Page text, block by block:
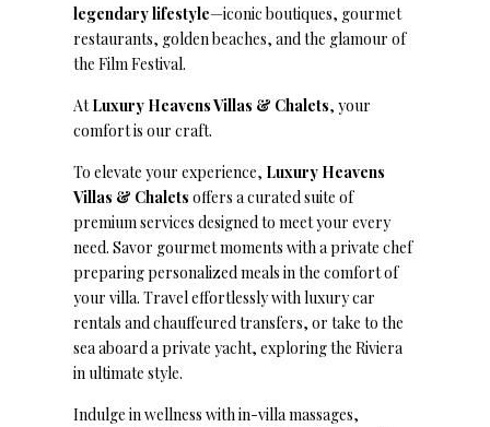
legendary lifestyle—iconic boutiques, gourmet
restaurants, golden beaches, and the glamour of
the Film Festival.
AtLuxury Heavens Villas & Chalets, your
comfort is our craft.
To elevate your experience, Luxury Heavens
Villas & Chalets offers a curated suite of
premium services designed to meet your every
need. Savor gourmet moments with a private chef
preparing personalized meals in the comfort of
your villa. Travel effortlessly with luxury car
rentals and chauffeured transfers, or take to the
sea aboard a private yacht, exploring the Riviera
in ultimate style.
Indulge in wellness with in-villa massages,